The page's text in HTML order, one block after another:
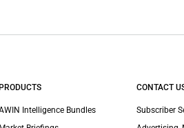
PRODUCTS
Intelligence Bundles
CONTACT
Subscriber